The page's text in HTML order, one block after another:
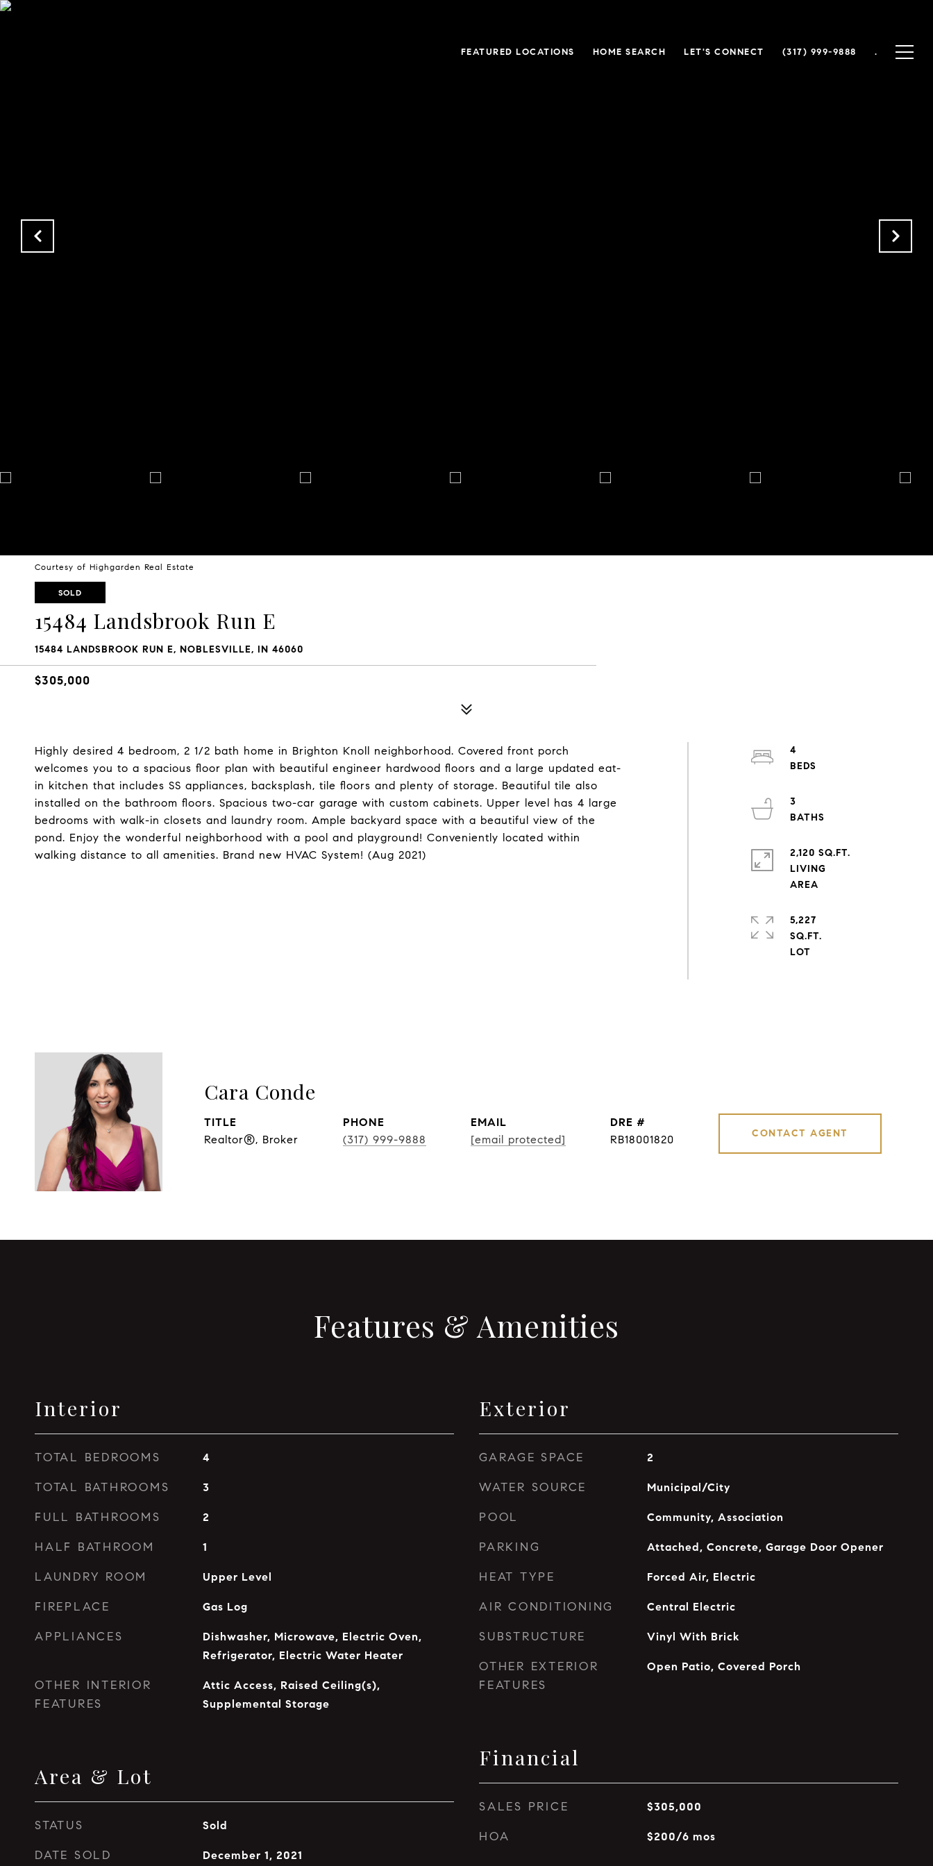
FEATURED LOCATIONS HOME SEARCH LET'S CONNECT (317) 999-9888 .
Courtesy of Highgarden Real Estate
SOLD
15484 Landsbrook Run E
15484 LANDSBROOK RUN E, NOBLESVILLE, IN 46060
$305,000
Highly desired 4 bedroom, 2 1/2 bath home in Brighton Knoll neighborhood. Covered front porch
welcomes you to a spacious floor plan with beautiful engineer hardwood floors and a large updated eat-
in kitchen that includes SS appliances, backsplash, tile floors and plenty of storage. Beautiful tile also
installed on the bathroom floors. Spacious two-car garage with custom cabinets. Upper level has 4 large
bedrooms with walk-in closets and laundry room. Ample backyard space with a beautiful view of the
pond. Enjoy the wonderful neighborhood with a pool and playground! Conveniently located within
walking distance to all amenities. Brand new HVAC System! (Aug 2021)
4
3
2,120 SQ.FT.
LIVING
5,227
SQ.FT.
Cara Conde
TITLE
Realtor®, Broker
PHONE
(317) 999-9888
EMAIL
[email protected]
DRE #
RB18001820
CONTACT AGENT
Features & Amenities
Interior
TOTAL BEDROOMS 4
TOTAL BATHROOMS 3
FULL BATHROOMS 2
HALF BATHROOM 1
LAUNDRY ROOM Upper Level
FIREPLACE Gas Log
APPLIANCES
Dishwasher, Microwave, Electric Oven,
Refrigerator, Electric Water Heater
OTHER INTERIOR
FEATURES
Attic Access, Raised Ceiling(s),
Supplemental Storage
Area & Lot
STATUS Sold
DATE SOLD December 1, 2021
Exterior
GARAGE SPACE 2
WATER SOURCE Municipal/City
POOL Community, Association
PARKING Attached, Concrete, Garage Door Opener
HEAT TYPE Forced Air, Electric
AIR CONDITIONING Central Electric
SUBSTRUCTURE Vinyl With Brick
OTHER EXTERIOR
FEATURES
Open Patio, Covered Porch
Financial
SALES PRICE $305,000
HOA $200/6 mos